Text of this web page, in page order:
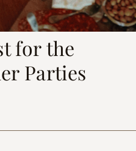
for the
Parties